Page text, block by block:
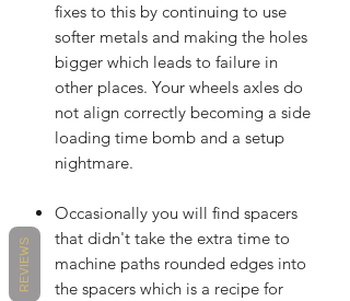
fixes to this by continuing to use
softer metals and making the holes
bigger which leads to failure in
other places. Your wheels axles do
not align correctly becoming a side
loading time bomb and a setup
nightmare.
Occasionally you will find spacers
that didn't take the extra time to
machine paths rounded edges into
the spacers which is a recipe for
REVIEWS